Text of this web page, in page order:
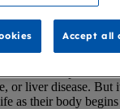
the affected
can be
the entire body).
has a specific
or liver disease. But
as their body
Accept all